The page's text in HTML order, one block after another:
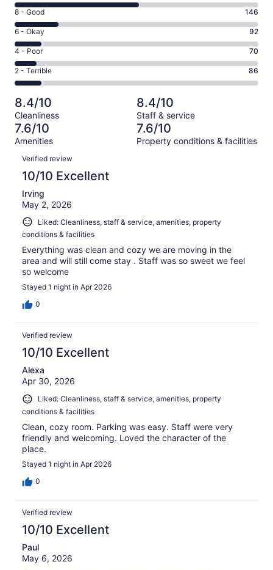
10
-
Excellent.
418
out
of
812
Rating
8
-
Good.
146
out
of
812
reviews
8 - Good 146
Rating
6
-
Okay.
92
of
812
reviews
6 - Okay 92
Rating
4
-
Poor.
70
out
of
812
4 - Poor 70
Rating
2
-
Terrible.
86
out
of
812
reviews
2 - Terrible 86
8.4/10
Cleanliness
8.4/10
Staff & service
7.6/10
Amenities
7.6/10
Property conditions & facilities
Reviews
Verified review
10/10 Excellent
Irving
May 2, 2026
Liked: Cleanliness, staff & service, amenities, property
conditions & facilities
Everything was clean and cozy we are moving in the
area and will still come stay . Staff was so sweet we feel
so welcome
Stayed 1 night in Apr 2026
0
Verified review
10/10 Excellent
Alexa
Apr 30, 2026
Liked: Cleanliness, staff & service, amenities, property
conditions & facilities
Clean, cozy room. Parking was easy. Staff were very
friendly and welcoming. Loved the character of the
place.
Stayed 1 night in Apr 2026
0
Verified review
10/10 Excellent
Paul
May 6, 2026